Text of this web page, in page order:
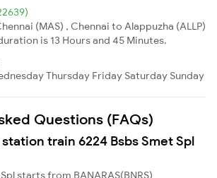
(MAS) , Chennai to Alappuzha (ALLP)
is 13 Hours and 45 Minutes.
Thursday Friday Saturday Sunday
Questions (FAQs)
train 6224 Bsbs Smet Spl
starts from BANARAS(BNRS)